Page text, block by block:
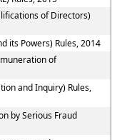
of Directors)
its Powers) Rules, 2014
of
and Inquiry) Rules,
by Serious Fraud